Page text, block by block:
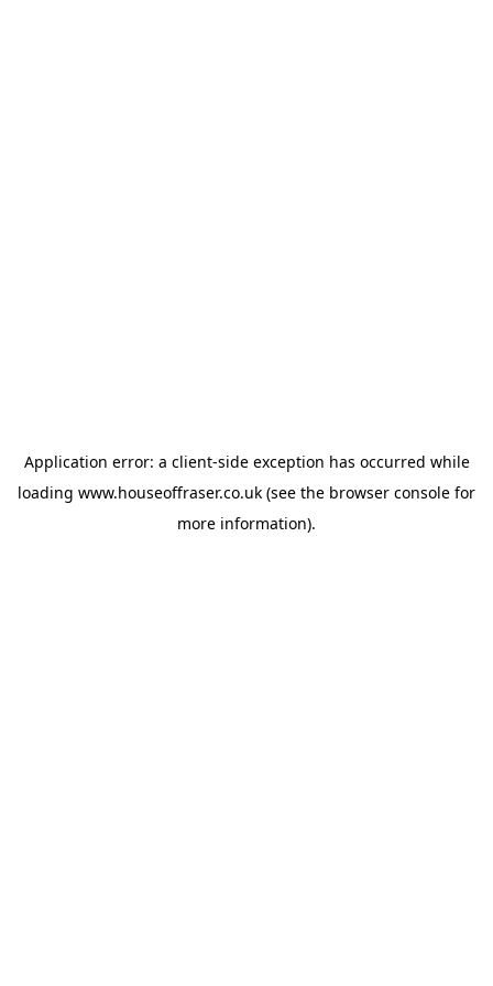
Application error: a client-side exception has occurred while
loading www.houseoffraser.co.uk (see the browser console for
more information).